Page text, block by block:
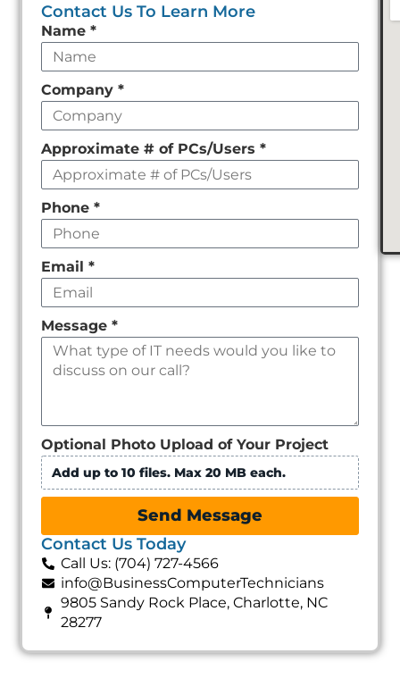
Contact Us To Learn More
Leave
this
field
empty
Name *
Company *
Approximate # of PCs/Users *
Phone *
Email *
Message *
Optional Photo Upload of Your Project
Add up to 10 files. Max 20 MB each.
Send Message
Contact Us Today
Call Us: (704) 727-4566
info@BusinessComputerTechnicians
9805 Sandy Rock Place, Charlotte, NC
28277